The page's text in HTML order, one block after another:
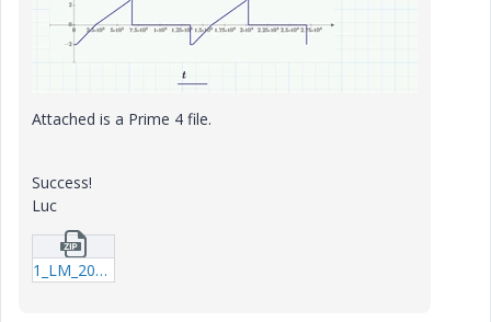
Attached is a Prime 4 file.
Success!
Luc
1_LM_20210716_RangeFunction.zip